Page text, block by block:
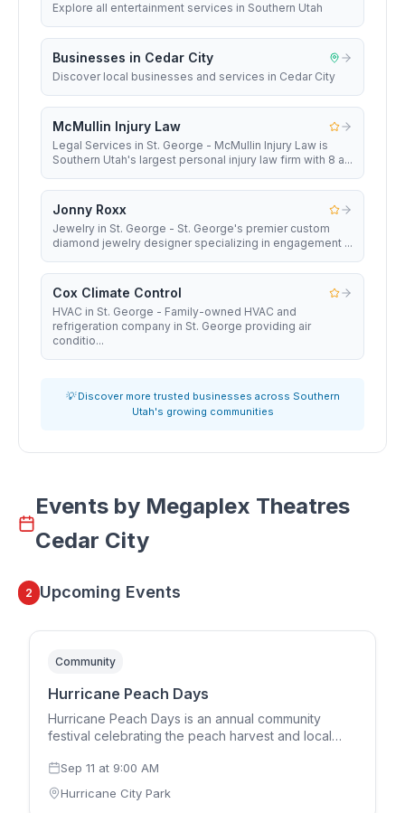
Explore all entertainment services in Southern Utah
Businesses in Cedar City
Discover local businesses and services in Cedar City
McMullin Injury Law
Legal Services in St. George - McMullin Injury Law is
Southern Utah's largest personal injury law firm with 8 a...
Jonny Roxx
Jewelry in St. George - St. George's premier custom
diamond jewelry designer specializing in engagement ...
Cox Climate Control
HVAC in St. George - Family-owned HVAC and
refrigeration company in St. George providing air
conditio...
💡 Discover more trusted businesses across Southern
Utah's growing communities
Events by Megaplex Theatres
Cedar City
2 Upcoming Events
Community
Hurricane Peach Days
Hurricane Peach Days is an annual community
festival celebrating the peach harvest and local
features a parade, live entertainment, carnival
rides, peach pie eating contests, craft vendors,
food booths, 5K run, and community gatherings.
Sep 11 at 9:00 AM
Hurricane City Park